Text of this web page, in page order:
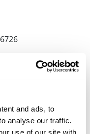
and ads, to
analyse our traffic.
use of our site with
Inc.
Brook, VA 22660